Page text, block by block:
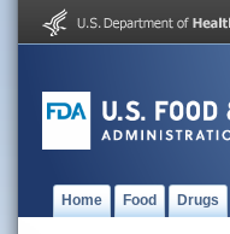
Home Food Drugs